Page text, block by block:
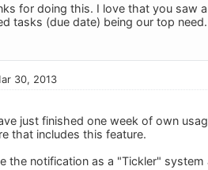
for doing this. I love that you saw
tasks (due date) being our top
30, 2013
just finished one week of own
that includes this feature.
the notification as a "Tickler"